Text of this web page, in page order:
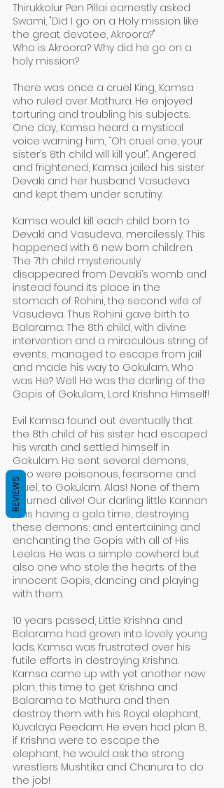
Thirukkolur Pen Pillai earnestly asked
Swami, "Did I go on a Holy mission like
the great devotee, Akroora?"
Who is Akroora? Why did he go on a
holy mission?
There was once a cruel King, Kamsa
who ruled over Mathura. He enjoyed
torturing and troubling his subjects.
One day, Kamsa heard a mystical
voice warning him, “Oh cruel one, your
sister’s 8th child will kill you!”. Angered
and frightened, Kamsa jailed his sister
Devaki and her husband Vasudeva
and kept them under scrutiny.
Kamsa would kill each child born to
Devaki and Vasudeva, mercilessly. This
happened with 6 new born children.
The 7th child mysteriously
disappeared from Devaki’s womb and
instead found its place in the
stomach of Rohini, the second wife of
Vasudeva. Thus Rohini gave birth to
Balarama. The 8th child, with divine
intervention and a miraculous string of
events, managed to escape from jail
and made his way to Gokulam. Who
was He? Well He was the darling of the
Gopis of Gokulam, Lord Krishna Himself!
Evil Kamsa found out eventually that
the 8th child of his sister had escaped
his wrath and settled himself in
Gokulam. He sent several demons,
who were poisonous, fearsome and
cruel, to Gokulam. Alas! None of them
returned alive! Our darling little Kannan
was having a gala time, destroying
these demons; and entertaining and
enchanting the Gopis with all of His
Leelas. He was a simple cowherd but
also one who stole the hearts of the
innocent Gopis, dancing and playing
with them.
10 years passed, Little Krishna and
Balarama had grown into lovely young
lads. Kamsa was frustrated over his
futile efforts in destroying Krishna.
Kamsa came up with yet another new
plan, this time to get Krishna and
Balarama to Mathura and then
destroy them with his Royal elephant,
Kuvalaya Peedam. He even had plan B,
if Krishna were to escape the
elephant, he would ask the strong
wrestlers Mushtika and Chanura to do
the job!
REVIEWS